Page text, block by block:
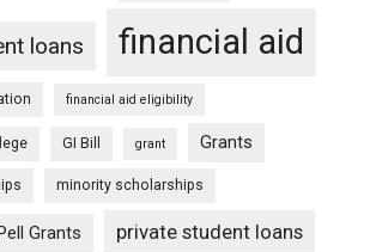
loans financial aid
financial aid eligibility
GI Bill grant Grants
minority scholarships
Pell Grants private student loans